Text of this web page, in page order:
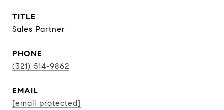
TITLE
Sales Partner
PHONE
(321) 514-9862
EMAIL
[email protected]